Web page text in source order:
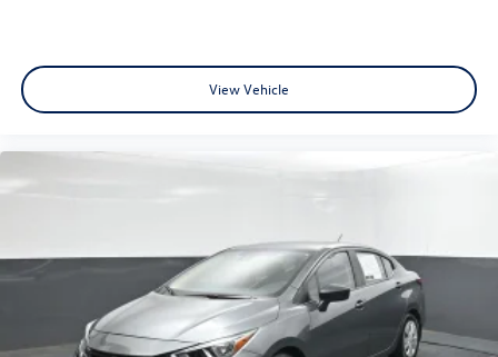
View Vehicle